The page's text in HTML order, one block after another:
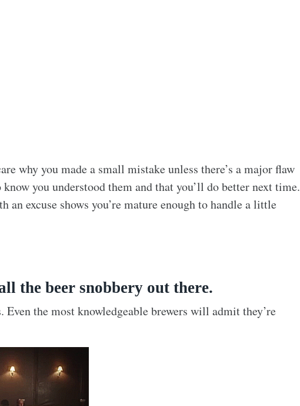
why you made a small mistake unless there’s a major flaw
you understood them and that you’ll do better next time.
excuse shows you’re mature enough to handle a little
the beer snobbery out there.
Even the most knowledgeable brewers will admit they’re